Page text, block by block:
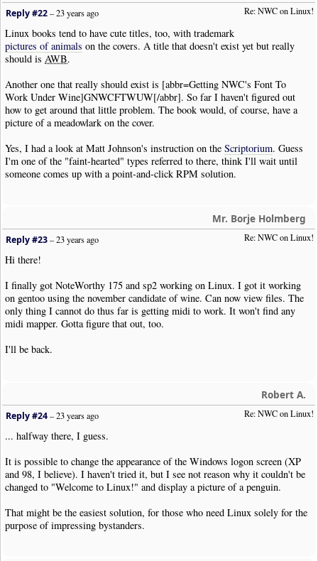
Re: NWC on Linux!
Reply #22–23 years ago
Linux books tend to have cute titles, too, with trademark
pictures of animals on the covers. A title that doesn't exist yet but really
should is AWB.
Another one that really should exist is [abbr=Getting NWC's Font To
Work Under Wine]GNWCFTWUW[/abbr]. So far I haven't figured out
how to get around that little problem. The book would, of course, have a
picture of a meadowlark on the cover.
Yes, I had a look at Matt Johnson's instruction on the Scriptorium. Guess
I'm one of the "faint-hearted" types referred to there, think I'll wait until
someone comes up with a point-and-click RPM solution.
Mr. Borje Holmberg
Re: NWC on Linux!
Reply #23–23 years ago
Hi there!
I finally got NoteWorthy 175 and sp2 working on Linux. I got it working
on gentoo using the november candidate of wine. Can now view files. The
only thing I cannot do thus far is getting midi to work. It won't find any
midi mapper. Gotta figure that out, too.
I'll be back.
Robert A.
Re: NWC on Linux!
Reply #24–23 years ago
... halfway there, I guess.
It is possible to change the appearance of the Windows logon screen (XP
and 98, I believe). I haven't tried it, but I see not reason why it couldn't be
changed to "Welcome to Linux!" and display a picture of a penguin.
That might be the easiest solution, for those who need Linux solely for the
purpose of impressing bystanders.